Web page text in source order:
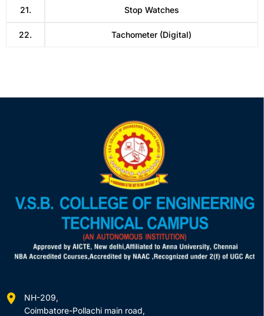
21. Stop Watches
22. Tachometer (Digital)
NH-209,
Coimbatore-Pollachi main road,